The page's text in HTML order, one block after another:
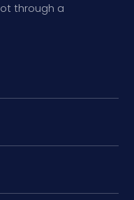
through a